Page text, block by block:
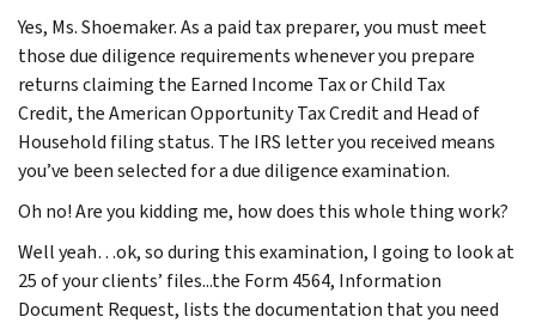
Yes, Ms. Shoemaker. As a paid tax preparer, you must meet
those due diligence requirements whenever you prepare
returns claiming the Earned Income Tax or Child Tax
Credit, the American Opportunity Tax Credit and Head of
Household filing status. The IRS letter you received means
you’ve been selected for a due diligence examination.
Oh no! Are you kidding me, how does this whole thing work?
Well yeah…ok, so during this examination, I going to look at
25 of your clients’ files...the Form 4564, Information
Document Request, lists the documentation that you need